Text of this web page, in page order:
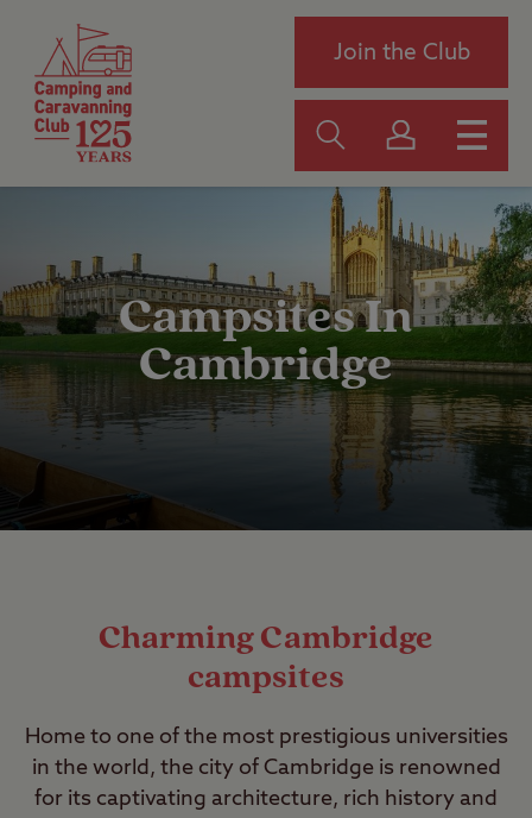
Join the Club
Campsites In
Cambridge
Charming Cambridge
campsites
Home to one of the most prestigious universities
in the world, the city of Cambridge is renowned
for its captivating architecture, rich history and